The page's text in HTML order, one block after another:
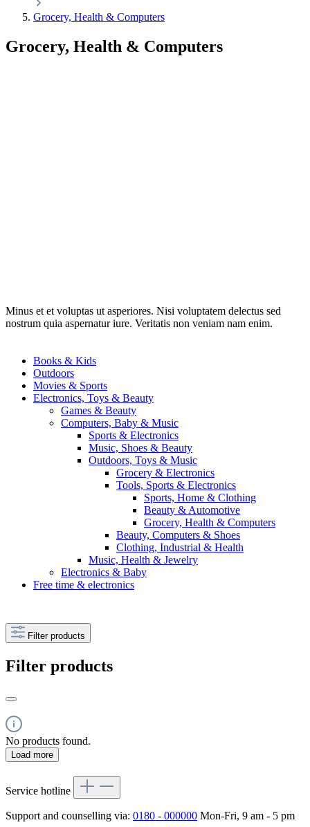
Grocery, Health & Computers
Grocery, Health & Computers
Minus et et voluptas ut asperiores. Nisi voluptatem delectus sed
nostrum quia aspernatur iure. Veritatis non veniam nam enim.
Books & Kids
Outdoors
Movies & Sports
Electronics, Toys & Beauty
Games & Beauty
Computers, Baby & Music
Sports & Electronics
Music, Shoes & Beauty
Outdoors, Toys & Music
Grocery & Electronics
Tools, Sports & Electronics
Sports, Home & Clothing
Beauty & Automotive
Grocery, Health & Computers
Beauty, Computers & Shoes
Clothing, Industrial & Health
Music, Health & Jewelry
Electronics & Baby
Free time & electronics
Filter products
Filter products
No products found.
Load more
Service hotline
Support and counselling via: 0180 - 000000 Mon-Fri, 9 am - 5 pm